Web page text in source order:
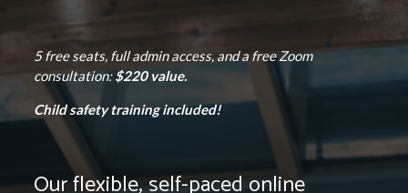
5 free seats, full admin access, and a free Zoom
consultation:$220 value.
Child safety training included!
Our flexible, self-paced online